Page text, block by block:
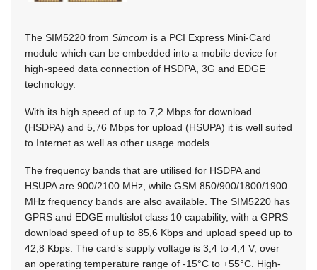
The SIM5220 from Simcom is a PCI Express Mini-Card
module which can be embedded into a mobile device for
high-speed data connection of HSDPA, 3G and EDGE
technology.
With its high speed of up to 7,2 Mbps for download
(HSDPA) and 5,76 Mbps for upload (HSUPA) it is well suited
to Internet as well as other usage models.
The frequency bands that are utilised for HSDPA and
HSUPA are 900/2100 MHz, while GSM 850/900/1800/1900
MHz frequency bands are also available. The SIM5220 has
GPRS and EDGE multislot class 10 capability, with a GPRS
download speed of up to 85,6 Kbps and upload speed up to
42,8 Kbps. The card’s supply voltage is 3,4 to 4,4 V, over
an operating temperature range of -15°C to +55°C. High-